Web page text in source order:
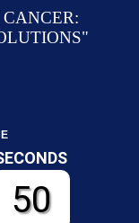
50